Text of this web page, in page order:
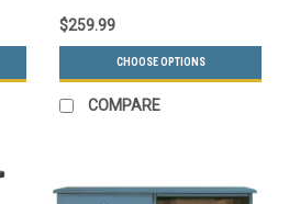
$259.99
CHOOSE OPTIONS
COMPARE